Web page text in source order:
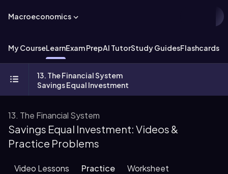
Macroeconomics
My CourseLearnExam PrepAI TutorStudy GuidesFlashcards
13. The Financial System
Savings Equal Investment
13. The Financial System
Savings Equal Investment: Videos &
Practice Problems
Video Lessons Practice Worksheet